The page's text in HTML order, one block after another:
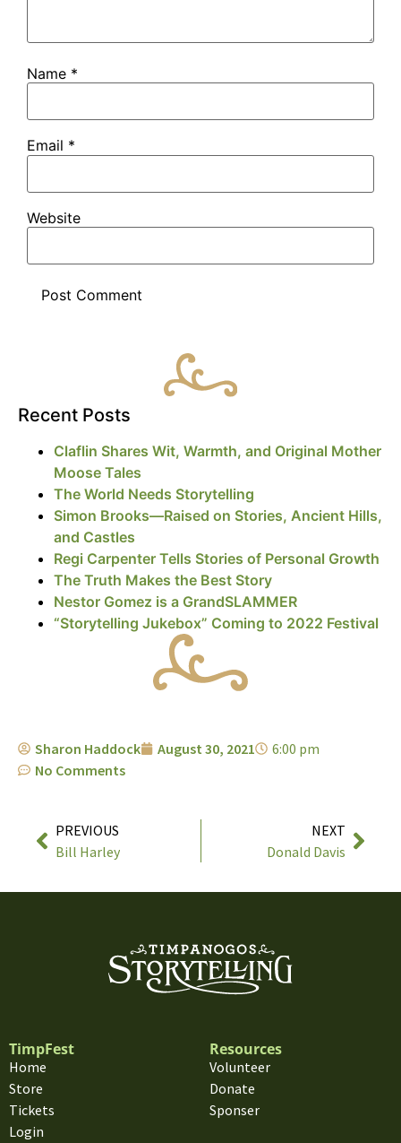
Name *
Email *
Website
Recent Posts
Claflin Shares Wit, Warmth, and Original Mother
Moose Tales
The World Needs Storytelling
Simon Brooks—Raised on Stories, Ancient Hills,
and Castles
Regi Carpenter Tells Stories of Personal Growth
The Truth Makes the Best Story
Nestor Gomez is a GrandSLAMMER
“Storytelling Jukebox” Coming to 2022 Festival
Sharon Haddock August 30, 2021
6:00 pm
No Comments
PREVIOUS
Bill Harley
NEXT
Donald Davis
TimpFest
Home
Store
Tickets
Login
Resources
Volunteer
Donate
Sponser